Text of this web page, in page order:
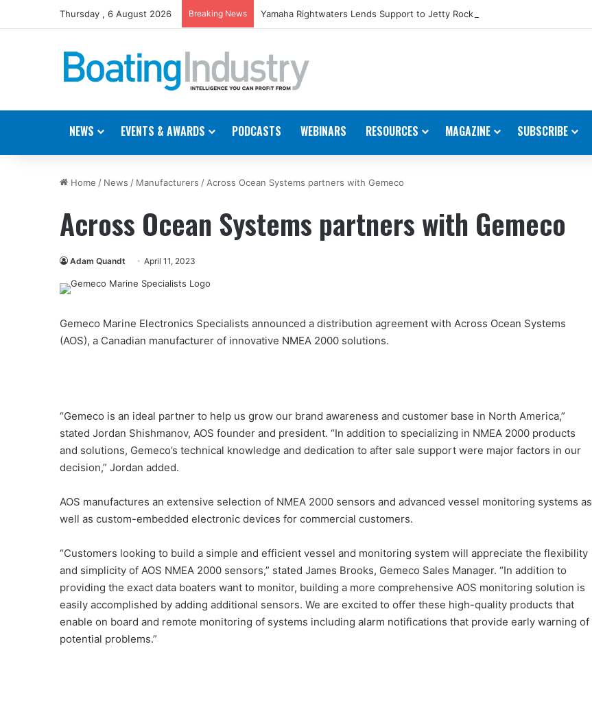
Thursday , 6 August 2026 Breaking News Yamaha Rightwaters Lends Support to Jetty Rock Foundation
NEWS EVENTS & AWARDS PODCASTS WEBINARS RESOURCES MAGAZINE SUBSCRIBE
Home / News / Manufacturers / Across Ocean Systems partners with Gemeco
Across Ocean Systems partners with Gemeco
Adam Quandt April 11, 2023
Gemeco Marine Electronics Specialists announced a distribution agreement with Across Ocean Systems
(AOS), a Canadian manufacturer of innovative NMEA 2000 solutions.
“Gemeco is an ideal partner to help us grow our brand awareness and customer base in North America,”
stated Jordan Shishmanov, AOS founder and president. “In addition to specializing in NMEA 2000 products
and solutions, Gemeco’s technical knowledge and dedication to after sale support were major factors in our
decision,” Jordan added.
AOS manufactures an extensive selection of NMEA 2000 sensors and advanced vessel monitoring systems as
well as custom-embedded electronic devices for commercial customers.
“Customers looking to build a simple and efficient vessel and monitoring system will appreciate the flexibility
and simplicity of AOS NMEA 2000 sensors,” stated James Brooks, Gemeco Sales Manager. “In addition to
providing the exact data boaters want to monitor, building a more comprehensive AOS monitoring solution is
easily accomplished by adding additional sensors. We are excited to offer these high-quality products that
enable on board and remote monitoring of systems including alarm notifications that provide early warning of
potential problems.”